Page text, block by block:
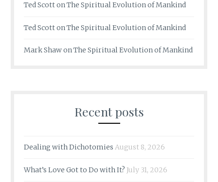
Ted ScottonThe Spiritual Evolution of Mankind
Ted ScottonThe Spiritual Evolution of Mankind
Mark ShawonThe Spiritual Evolution of Mankind
Recent posts
Dealing with Dichotomies August 8, 2026
What’s Love Got to Do with It? July 31, 2026